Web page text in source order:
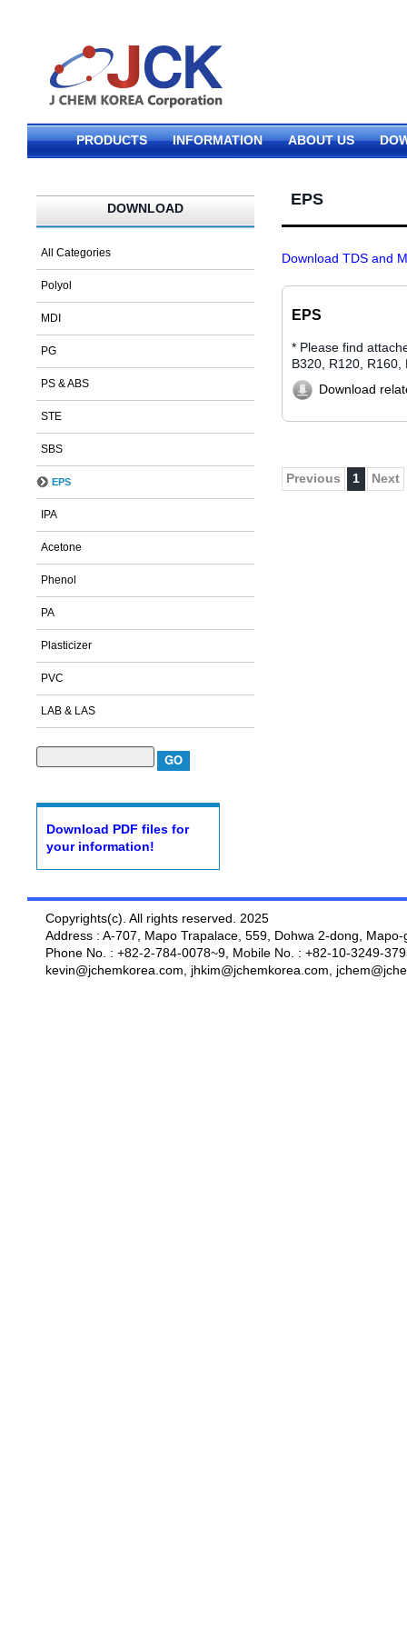
PRODUCTS INFORMATION ABOUT US
EPS
Download TDS and
EPS
* Please find
B320, R120, R160,
Download
Previous 1 Next
DOWNLOAD
All Categories
Polyol
MDI
PG
PS & ABS
STE
SBS
EPS
IPA
Acetone
Phenol
PA
Plasticizer
PVC
LAB & LAS
Download PDF files for
your information!
Copyrights(c). All rights reserved. 2025
Address : A-707, Mapo Trapalace, 559, Dohwa 2-dong,
Phone No. : +82-2-784-0078~9, Mobile No. : +82-10-3249-
kevin@jchemkorea.com, jhkim@jchemkorea.com,